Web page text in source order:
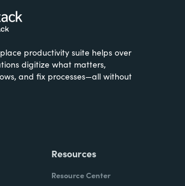
productivity suite helps over
digitize what matters,
and fix processes—all without
Resources
Resource Center